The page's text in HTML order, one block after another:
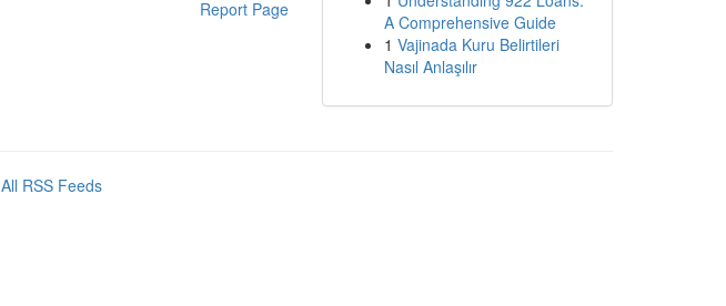
Report Page
A Comprehensive Guide
1 Vajinada Kuru Belirtileri
Nasıl Anlaşılır
All RSS Feeds